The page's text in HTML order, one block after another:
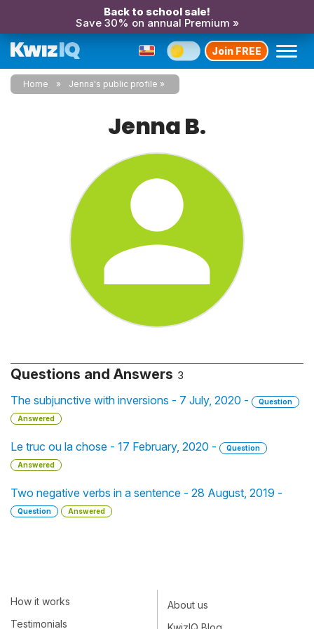
Back to school sale!
Save 30% on annual Premium »
Join FREE
Home Jenna's public profile
Jenna B.
Questions and Answers 3
The subjunctive with inversions - 7 July, 2020 -
Question
Answered
Le truc ou la chose - 17 February, 2020 -
Question
Answered
Two negative verbs in a sentence - 28 August, 2019 -
Question Answered
How it works
Testimonials
About us